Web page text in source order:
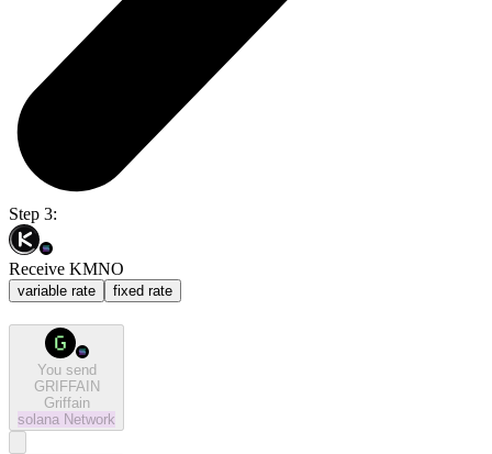
Step 3:
Receive KMNO
variable rate fixed rate
You send
GRIFFAIN
Griffain
solana Network